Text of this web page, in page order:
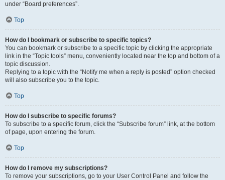
under “Board preferences”.
Top
How do I bookmark or subscribe to specific topics?
You can bookmark or subscribe to a specific topic by clicking the appropriate
link in the “Topic tools” menu, conveniently located near the top and bottom of a
topic discussion.
Replying to a topic with the “Notify me when a reply is posted” option checked
will also subscribe you to the topic.
Top
How do I subscribe to specific forums?
To subscribe to a specific forum, click the “Subscribe forum” link, at the bottom
of page, upon entering the forum.
Top
How do I remove my subscriptions?
To remove your subscriptions, go to your User Control Panel and follow the